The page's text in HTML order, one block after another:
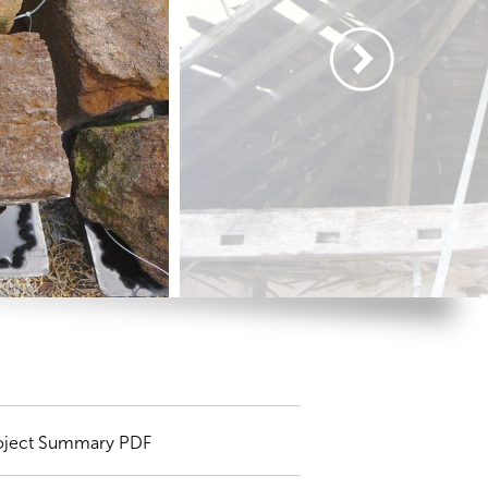
Summary PDF